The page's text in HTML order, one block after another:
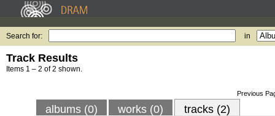
Search for: in
Track Results
Items 1 – 2 of 2 shown.
Previous
albums (0) works (0) tracks (2)